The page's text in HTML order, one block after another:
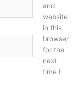
and
website
in this
browser
for the
next
time I